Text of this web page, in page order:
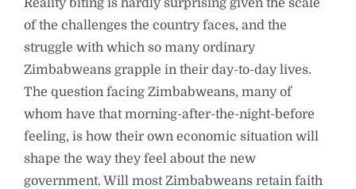
of the challenges the country faces, and the
struggle with which so many ordinary
Zimbabweans grapple in their day-to-day lives.
The question facing Zimbabweans, many of
whom have that morning-after-the-night-before
feeling, is how their own economic situation will
shape the way they feel about the new
government. Will most Zimbabweans retain faith